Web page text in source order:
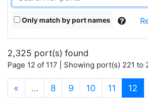
Only match by port names
2,325 port(s) found
Page 12 of 117 | Showing port(s) 221 to
« … 8 9 10 11 12